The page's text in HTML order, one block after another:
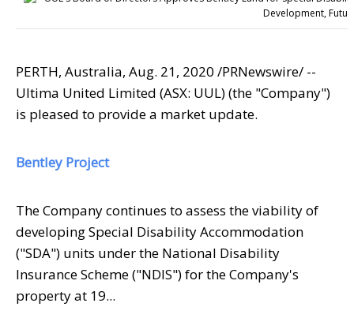
PERTH, Australia, Aug. 21, 2020 /PRNewswire/ --
Ultima United Limited (ASX: UUL) (the "Company")
is pleased to provide a market update.
Bentley Project
The Company continues to assess the viability of
developing Special Disability Accommodation
("SDA") units under the National Disability
Insurance Scheme ("NDIS") for the Company's
property at 19...